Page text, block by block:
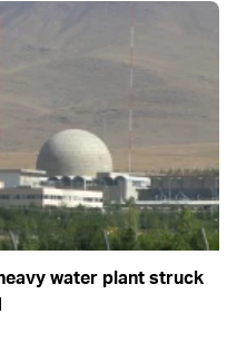
water plant struck